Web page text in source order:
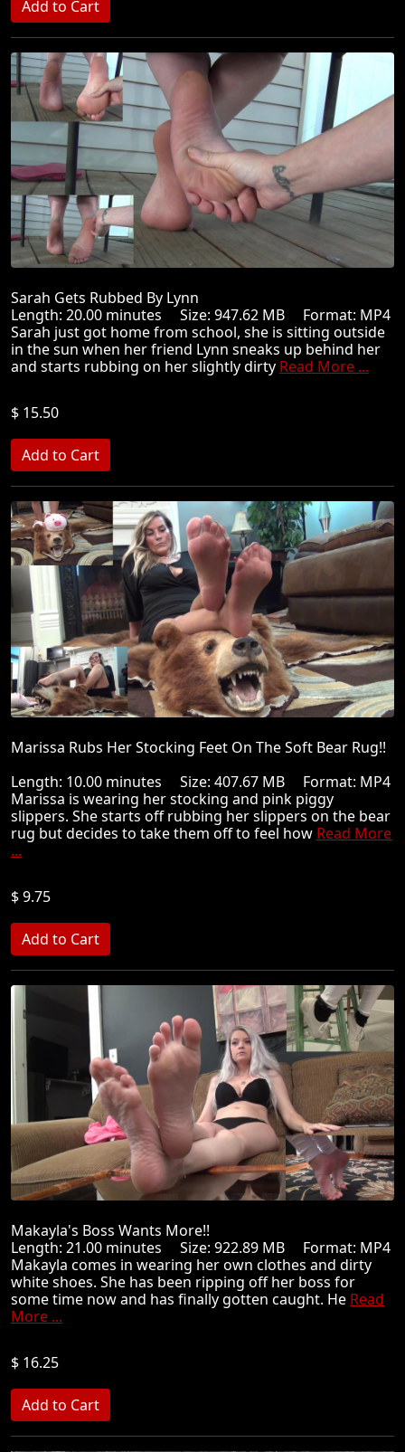
Sarah Gets Rubbed By Lynn
Length: 20.00 minutes Size: 947.62 MB Format: MP4
Sarah just got home from school, she is sitting outside
in the sun when her friend Lynn sneaks up behind her
and starts rubbing on her slightly dirty Read More ...
$ 15.50
Marissa Rubs Her Stocking Feet On The Soft Bear Rug!!
Length: 10.00 minutes Size: 407.67 MB Format: MP4
Marissa is wearing her stocking and pink piggy
slippers. She starts off rubbing her slippers on the bear
rug but decides to take them off to feel how Read More
...
$ 9.75
Makayla's Boss Wants More!!
Length: 21.00 minutes Size: 922.89 MB Format: MP4
Makayla comes in wearing her own clothes and dirty
white shoes. She has been ripping off her boss for
some time now and has finally gotten caught. He Read
More ...
$ 16.25